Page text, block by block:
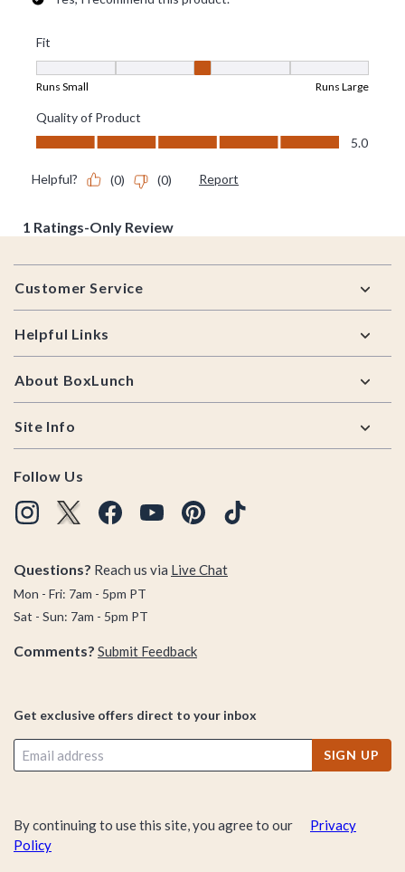
Footer
Customer Service
Helpful Links
About BoxLunch
Site Info
Follow Us
Questions? Reach us via Live Chat
Mon - Fri: 7am - 5pm PT
Sat - Sun: 7am - 5pm PT
Comments? Submit Feedback
Get exclusive offers direct to your inbox
SIGN UP
By continuing to use this site, you agree to our
Privacy
Policy